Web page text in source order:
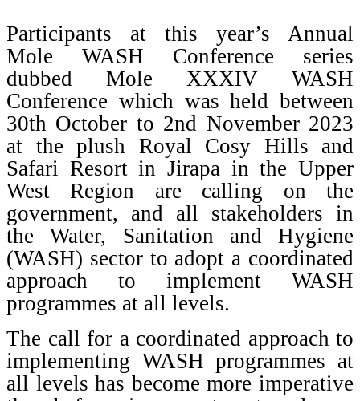
Participants at this year’s Annual
Mole WASH Conference series
dubbed Mole XXXIV WASH
Conference which was held between
30th October to 2nd November 2023
at the plush Royal Cosy Hills and
Safari Resort in Jirapa in the Upper
West Region are calling on the
government, and all stakeholders in
the Water, Sanitation and Hygiene
(WASH) sector to adopt a coordinated
approach to implement WASH
programmes at all levels.
The call for a coordinated approach to
implementing WASH programmes at
all levels has become more imperative